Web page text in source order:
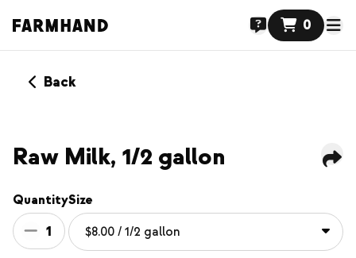
0
Back
Raw Milk, 1/2 gallon
Quantity
1
Size